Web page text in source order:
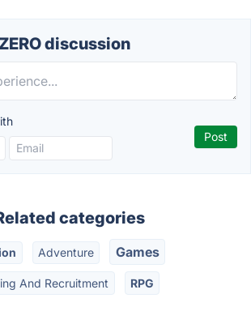
discussion
categories
Adventure Games
And Recruitment RPG